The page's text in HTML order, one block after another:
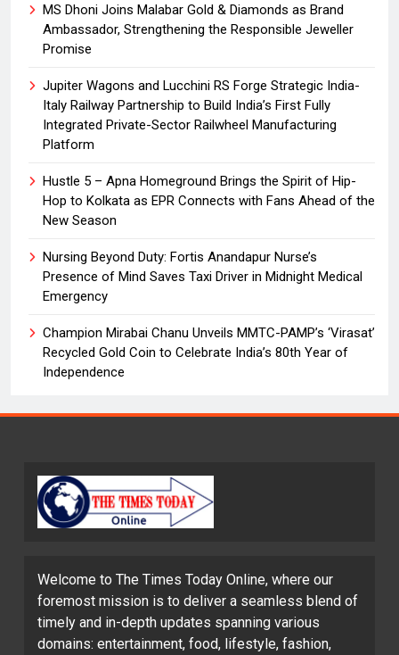
MS Dhoni Joins Malabar Gold & Diamonds as Brand
Ambassador, Strengthening the Responsible Jeweller
Promise
Jupiter Wagons and Lucchini RS Forge Strategic India-
Italy Railway Partnership to Build India’s First Fully
Integrated Private-Sector Railwheel Manufacturing
Platform
Hustle 5 – Apna Homeground Brings the Spirit of Hip-
Hop to Kolkata as EPR Connects with Fans Ahead of the
New Season
Nursing Beyond Duty: Fortis Anandapur Nurse’s
Presence of Mind Saves Taxi Driver in Midnight Medical
Emergency
Champion Mirabai Chanu Unveils MMTC-PAMP’s ‘Virasat’
Recycled Gold Coin to Celebrate India’s 80th Year of
Independence
Welcome to The Times Today Online, where our
foremost mission is to deliver a seamless blend of
timely and in-depth updates spanning various
domains: entertainment, food, lifestyle, fashion,